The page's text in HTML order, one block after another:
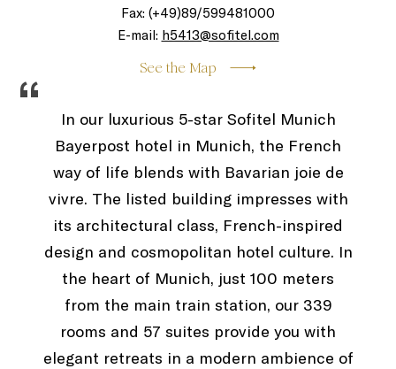
Fax: (+49)89/599481000
E-mail: h5413@sofitel.com
See the Map
“
In our luxurious 5-star Sofitel Munich
Bayerpost hotel in Munich, the French
way of life blends with Bavarian joie de
vivre. The listed building impresses with
its architectural class, French-inspired
design and cosmopolitan hotel culture. In
the heart of Munich, just 100 meters
from the main train station, our 339
rooms and 57 suites provide you with
elegant retreats in a modern ambience of